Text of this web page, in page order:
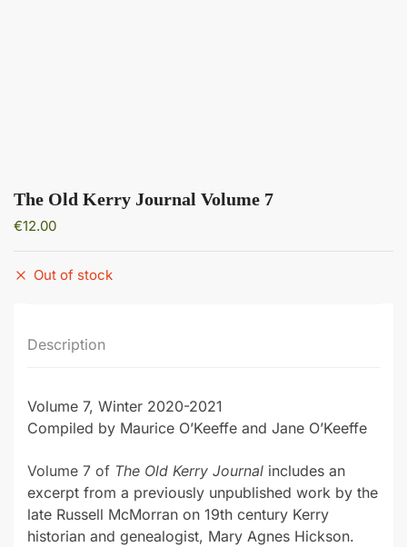
The Old Kerry Journal Volume 7
€12.00
Out of stock
Description
Volume 7, Winter 2020-2021
Compiled by Maurice O’Keeffe and Jane O’Keeffe
Volume 7 of The Old Kerry Journal includes an
excerpt from a previously unpublished work by the
late Russell McMorran on 19th century Kerry
historian and genealogist, Mary Agnes Hickson.